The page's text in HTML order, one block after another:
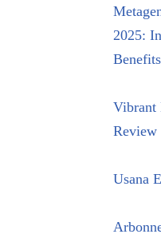
2025:
Vibrant
Review
Usana